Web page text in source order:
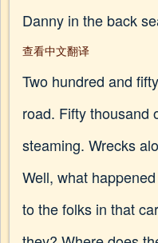
Danny in the back
查看中文翻译
Two hundred and
road. Fifty thousand
steaming. Wrecks
Well, what
to the folks in that